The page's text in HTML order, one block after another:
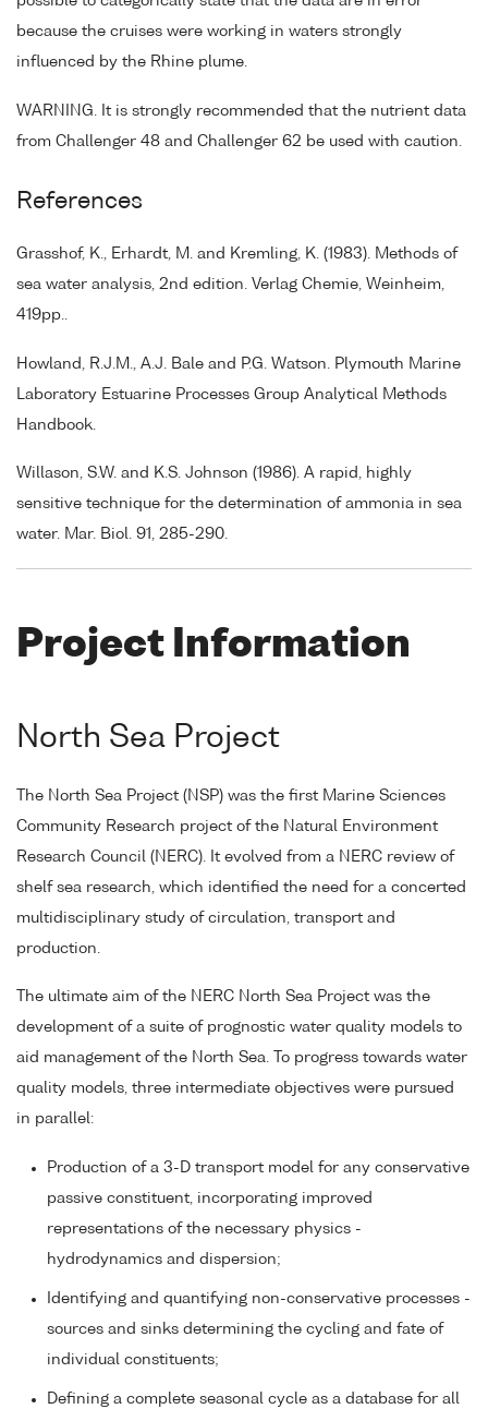
because the cruises were working in waters strongly
influenced by the Rhine plume.
WARNING. It is strongly recommended that the nutrient data
from Challenger 48 and Challenger 62 be used with caution.
References
Grasshof, K., Erhardt, M. and Kremling, K. (1983). Methods of
sea water analysis, 2nd edition. Verlag Chemie, Weinheim,
419pp..
Howland, R.J.M., A.J. Bale and P.G. Watson. Plymouth Marine
Laboratory Estuarine Processes Group Analytical Methods
Handbook.
Willason, S.W. and K.S. Johnson (1986). A rapid, highly
sensitive technique for the determination of ammonia in sea
water. Mar. Biol. 91, 285-290.
Project Information
North Sea Project
The North Sea Project (NSP) was the first Marine Sciences
Community Research project of the Natural Environment
Research Council (NERC). It evolved from a NERC review of
shelf sea research, which identified the need for a concerted
multidisciplinary study of circulation, transport and
production.
The ultimate aim of the NERC North Sea Project was the
development of a suite of prognostic water quality models to
aid management of the North Sea. To progress towards water
quality models, three intermediate objectives were pursued
in parallel:
Production of a 3-D transport model for any conservative
passive constituent, incorporating improved
representations of the necessary physics -
hydrodynamics and dispersion;
Identifying and quantifying non-conservative processes -
sources and sinks determining the cycling and fate of
individual constituents;
Defining a complete seasonal cycle as a database for all